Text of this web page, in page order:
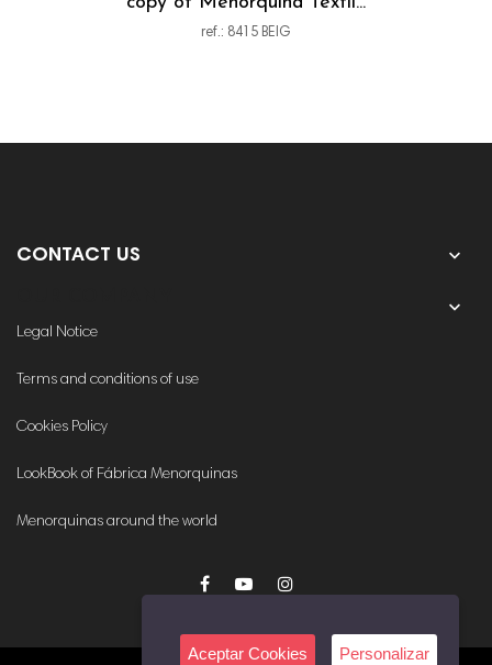
ref.: 8415 BEIG
CONTACT US 

Legal Notice
Terms and conditions of use
Cookies Policy
LookBook of Fábrica Menorquinas
Menorquinas around the world
Aceptar Cookies Personalizar